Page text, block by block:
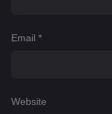
Email *
Website